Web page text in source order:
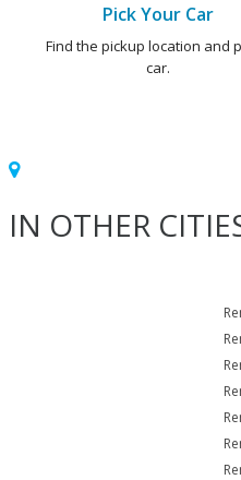
Pick Your Car
Find the pickup location and
car.
IN OTHER